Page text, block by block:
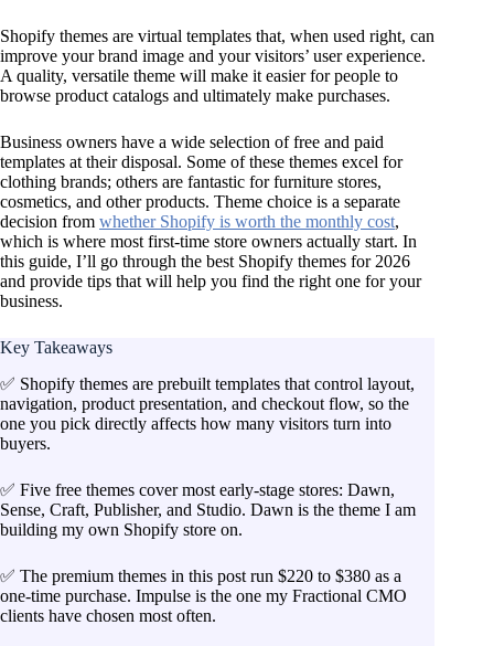
Shopify themes are virtual templates that, when used right, can
improve your brand image and your visitors’ user experience.
A quality, versatile theme will make it easier for people to
browse product catalogs and ultimately make purchases.
Business owners have a wide selection of free and paid
templates at their disposal. Some of these themes excel for
clothing brands; others are fantastic for furniture stores,
cosmetics, and other products. Theme choice is a separate
decision from whether Shopify is worth the monthly cost,
which is where most first-time store owners actually start. In
this guide, I’ll go through the best Shopify themes for 2026
and provide tips that will help you find the right one for your
business.
Key Takeaways
✅ Shopify themes are prebuilt templates that control layout,
navigation, product presentation, and checkout flow, so the
one you pick directly affects how many visitors turn into
buyers.
✅ Five free themes cover most early-stage stores: Dawn,
Sense, Craft, Publisher, and Studio. Dawn is the theme I am
building my own Shopify store on.
✅ The premium themes in this post run $220 to $380 as a
one-time purchase. Impulse is the one my Fractional CMO
clients have chosen most often.